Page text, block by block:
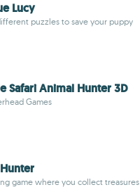
Lucy
puzzles to save your puppy
Safari Animal Hunter 3D
Games
game where you collect treasures